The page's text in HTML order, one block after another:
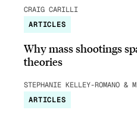
CRAIG CARILLI
ARTICLES
Why mass shootings
theories
STEPHANIE KELLEY-ROMANO &
ARTICLES